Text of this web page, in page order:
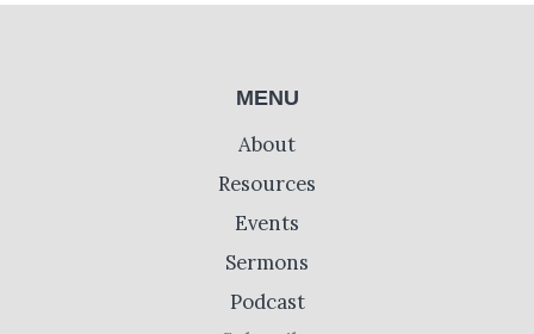
MENU
About
Resources
Events
Sermons
Podcast